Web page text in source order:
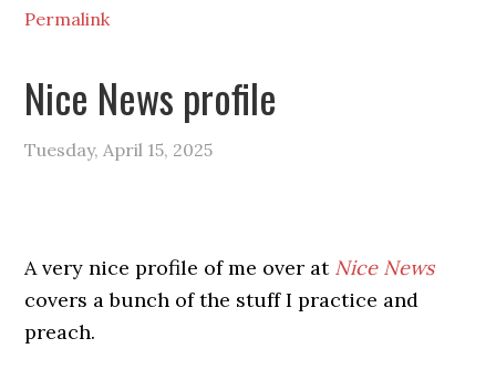
Permalink
Nice News profile
Tuesday, April 15, 2025
A very nice profile of me over at Nice News
covers a bunch of the stuff I practice and
preach.